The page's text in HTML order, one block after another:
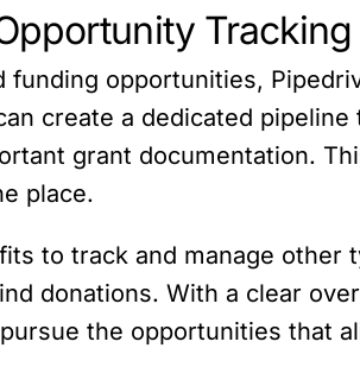
Tracking
opportunities,
create a dedicated
grant documentation.
place.
to track and manage
donations. With a clear
the opportunities that